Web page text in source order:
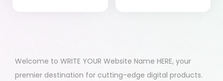
Welcome to WRITE YOUR Website Name HERE, your
premier destination for cutting-edge digital products.